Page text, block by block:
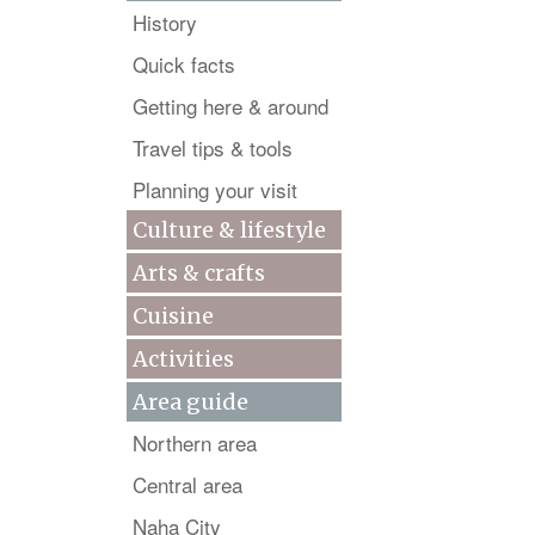
History
Quick facts
Getting here & around
Travel tips & tools
Planning your visit
Culture & lifestyle
Arts & crafts
Cuisine
Activities
Area guide
Northern area
Central area
Naha City